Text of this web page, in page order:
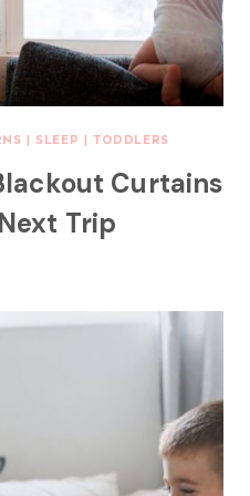
| SLEEP |TODDLERS
Curtains
Trip